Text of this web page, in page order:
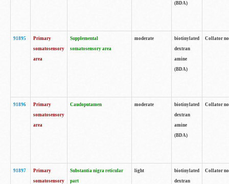
(BDA)
91895
Primary
somatosensory
area
Supplemental
somatosensory area
moderate
biotinylated
dextran
amine
(BDA)
Collator
91896
Primary
somatosensory
area
Caudoputamen moderate
biotinylated
dextran
amine
(BDA)
Collator
91897
Primary
somatosensory
Substantia nigra reticular
part
light
biotinylated
dextran
Collator